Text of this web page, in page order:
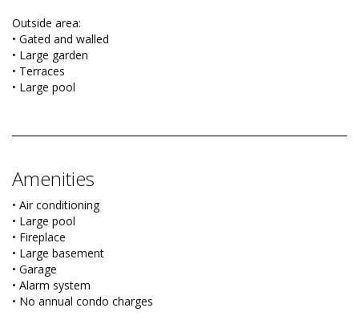
Outside area:
• Gated and walled
• Large garden
• Terraces
• Large pool
Amenities
• Air conditioning
• Large pool
• Fireplace
• Large basement
• Garage
• Alarm system
• No annual condo charges